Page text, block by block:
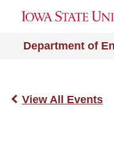
Department of
View All Events